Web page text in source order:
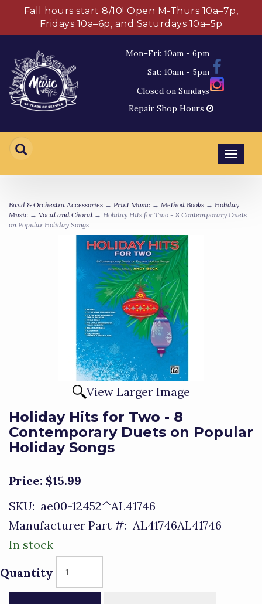
Fall hours start 8/10! Open M-Thurs 10a–7p,
Fridays 10a–6p, and Saturdays 10a–5p
Mon–Fri: 10am - 6pm
Sat: 10am - 5pm
Closed on Sundays
Repair Shop Hours
Band & Orchestra Accessories → Print Music → Method Books → Holiday
Music → Vocal and Choral → Holiday Hits for Two - 8 Contemporary Duets
on Popular Holiday Songs
View Larger Image
Holiday Hits for Two - 8
Contemporary Duets on Popular
Holiday Songs
Price: $15.99
SKU: ae00-12452^AL41746
Manufacturer Part #: AL41746AL41746
In stock
Quantity